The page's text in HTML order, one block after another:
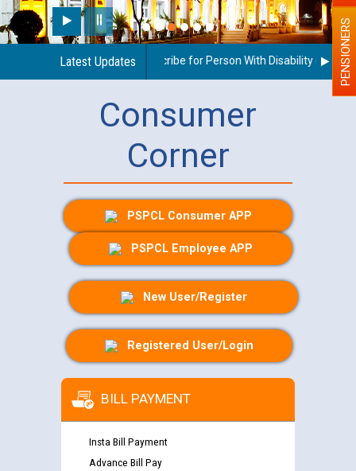
Latest Updates
regarding use of a scribe for Person With Disability (PWD)PENSIONERS
Consumer
Corner
PSPCL Consumer APP
PSPCL Employee APP
New User/Register
Registered User/Login
BILL PAYMENT
Insta Bill Payment
Advance Bill Pay